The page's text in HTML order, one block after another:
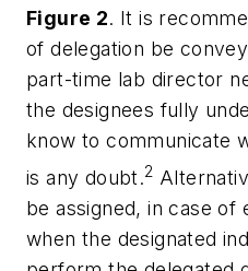
Figure 2. It is
of delegation be
part-time lab director
the designees fully
know to communicate
is any doubt.2
be assigned, in case of
when the designated